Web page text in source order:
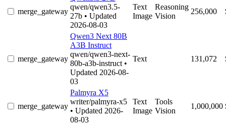
merge_gateway
qwen/qwen3.5-
27b • Updated
2026-08-03
Text
Image
Reasoning
Vision
256,000
merge_gateway
Qwen3 Next 80B
A3B Instruct
qwen/qwen3-next-
80b-a3b-instruct •
Updated 2026-08-
03
Text 131,072
merge_gateway
Palmyra X5
writer/palmyra-x5
• Updated 2026-
08-03
Text
Image
Tools
Vision
1,000,000